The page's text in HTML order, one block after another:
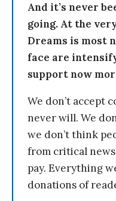
And it’s never
going. At the
Dreams is most
face are
support now
We don’t accept
never will. We
we don’t think
from critical
pay. Everything
donations of